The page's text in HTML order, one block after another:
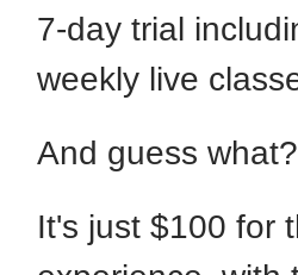
7-day trial
weekly live
And guess what?
It's just $100 for